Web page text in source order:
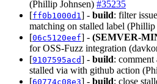
(Phillip Johnsen) #35235
[ff0b1000d1 ] - build: filter
matching on stalled label (Phillip
[06c5120eef] - (SEMVER-
for OSS-Fuzz integration
[9107595acd] - build: comment
stalled via with github action
[60774c08e3] - build: close